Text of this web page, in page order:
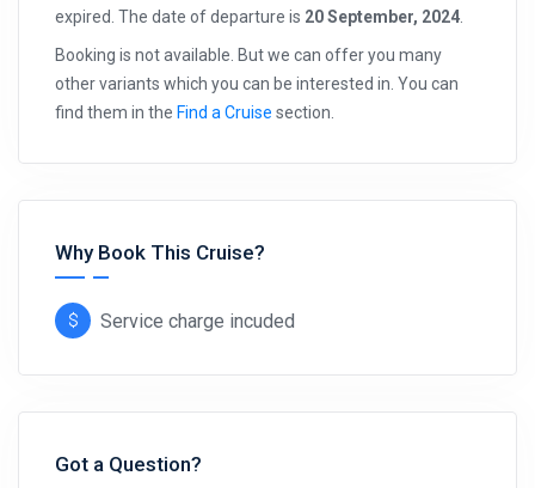
expired. The date of departure is 20 September, 2024
Booking is not available. But we can offer you many
other variants which you can be interested in. You can
find them in the Find a Cruise section.
Why Book This Cruise?
Service charge incuded
Got a Question?